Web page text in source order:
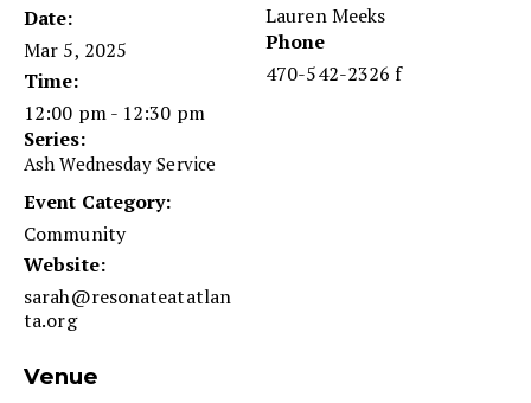
Date:
Mar 5, 2025
Time:
12:00 pm - 12:30 pm
Series:
Ash Wednesday Service
Event Category:
Community
Website:
sarah@resonateatatlan
ta.org
Lauren Meeks
Phone
470-542-2326 f
Venue